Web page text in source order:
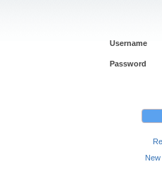
Username
Password